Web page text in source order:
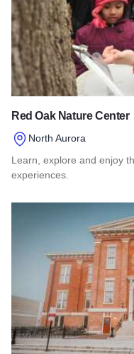
Red Oak Nature Center
North Aurora
Learn, explore and enjoy
experiences.
Read more about Red